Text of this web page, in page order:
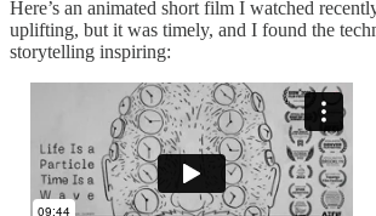
Here’s an animated short film I watched
uplifting, but it was timely, and I found the
storytelling inspiring: